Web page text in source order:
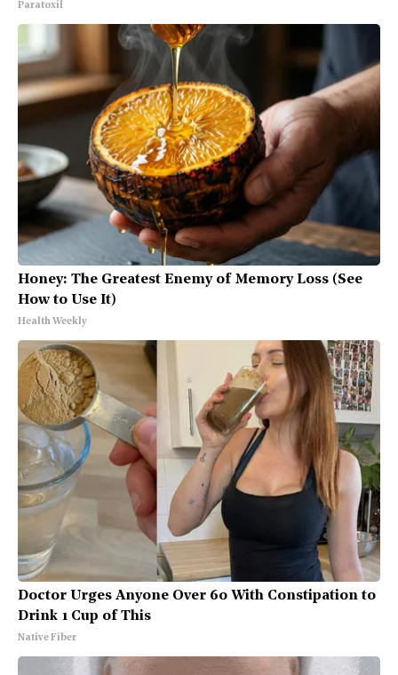
Paratoxil
Honey: The Greatest Enemy of Memory Loss (See
How to Use It)
Health Weekly
Doctor Urges Anyone Over 60 With Constipation to
Drink 1 Cup of This
Native Fiber